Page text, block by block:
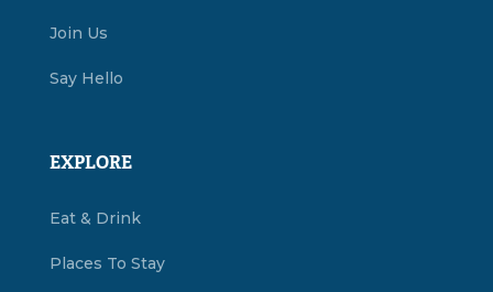
Join Us
Say Hello
EXPLORE
Eat & Drink
Places To Stay